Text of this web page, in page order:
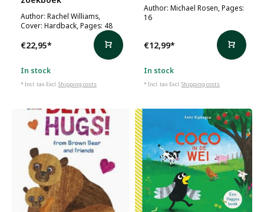
Author: Rachel Williams,
Cover: Hardback, Pages: 48
€22,95*
In stock
* Incl. tax Excl.Shipping costs
Author: Michael Rosen, Pages:
16
€12,99*
In stock
* Incl. tax Excl.Shipping costs